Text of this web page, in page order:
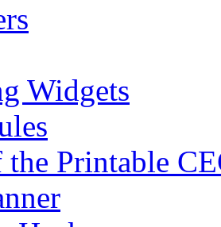
Widgets
the Printable